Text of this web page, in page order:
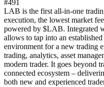
#491
LAB is the first all-in-one
execution, the lowest market
powered by $LAB. Integrated
allows to tap into an
environment for a new trading
trading, analytics, asset
modern trader. It goes beyond
connected ecosystem –
both new and experienced